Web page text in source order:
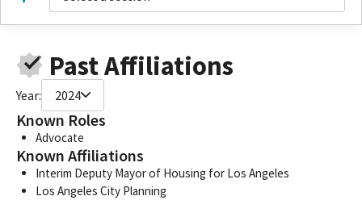
Past Affiliations
Year: 2024
Known Roles
Advocate
Known Affiliations
Interim Deputy Mayor of Housing for Los Angeles
Los Angeles City Planning